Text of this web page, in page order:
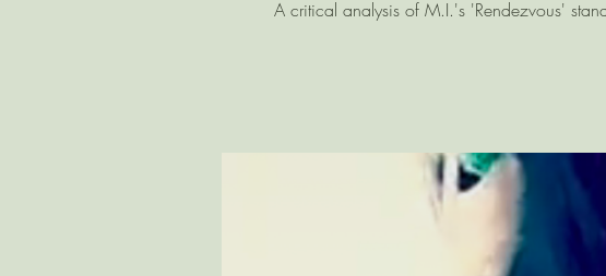
A critical analysis of M.I.'s 'Rendezvous'